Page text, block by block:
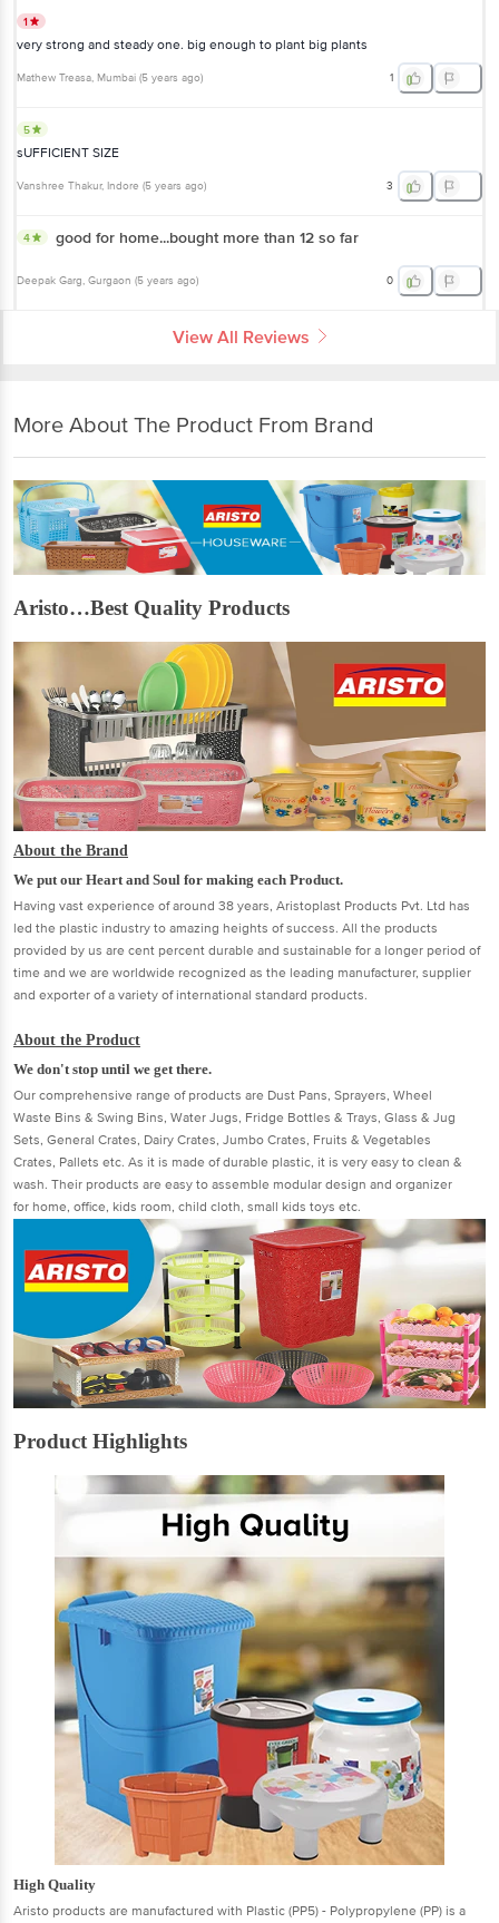
1
very strong and steady one. big enough to plant big plants
Mathew Treasa, Mumbai (5 years ago) 1
5
sUFFICIENT SIZE
Vanshree Thakur, Indore (5 years ago) 3
4 good for home...bought more than 12 so far
Deepak Garg, Gurgaon (5 years ago) 0
View All Reviews
More About The Product From Brand
Aristo…Best Quality Products
About the Brand
We put our Heart and Soul for making each Product.
Having vast experience of around 38 years, Aristoplast Products Pvt. Ltd has
led the plastic industry to amazing heights of success. All the products
provided by us are cent percent durable and sustainable for a longer period of
time and we are worldwide recognized as the leading manufacturer, supplier
and exporter of a variety of international standard products.
About the Product
We don't stop until we get there.
Our comprehensive range of products are Dust Pans, Sprayers, Wheel
Waste Bins & Swing Bins, Water Jugs, Fridge Bottles & Trays, Glass & Jug
Sets, General Crates, Dairy Crates, Jumbo Crates, Fruits & Vegetables
Crates, Pallets etc. As it is made of durable plastic, it is very easy to clean &
wash. Their products are easy to assemble modular design and organizer
for home, office, kids room, child cloth, small kids toys etc.
Product Highlights
High Quality
Aristo products are manufactured with Plastic (PP5) - Polypropylene (PP) is a